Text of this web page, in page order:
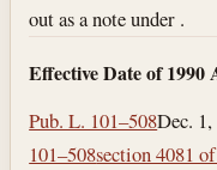
out as a note under .
Effective Date of 1990
Pub. L. 101–508Dec.
101–508section 4081